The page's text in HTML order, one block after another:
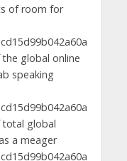
of room for
global online
speaking
total global
a meager